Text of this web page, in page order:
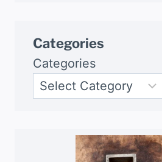
Categories
Categories